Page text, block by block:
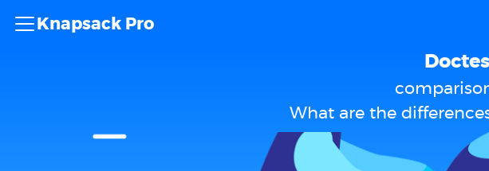
Knapsack Pro
What are the